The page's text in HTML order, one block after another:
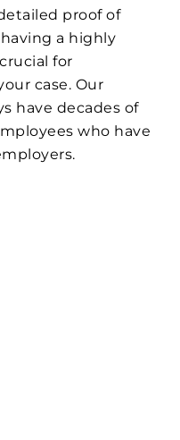
proof of
a highly
for
case. Our
have decades of
who have